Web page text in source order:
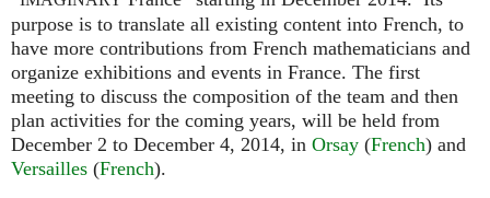
purpose is to translate all existing content into French, to
have more contributions from French mathematicians and
organize exhibitions and events in France. The first
meeting to discuss the composition of the team and then
plan activities for the coming years, will be held from
December 2 to December 4, 2014, in Orsay (French) and
Versailles (French).